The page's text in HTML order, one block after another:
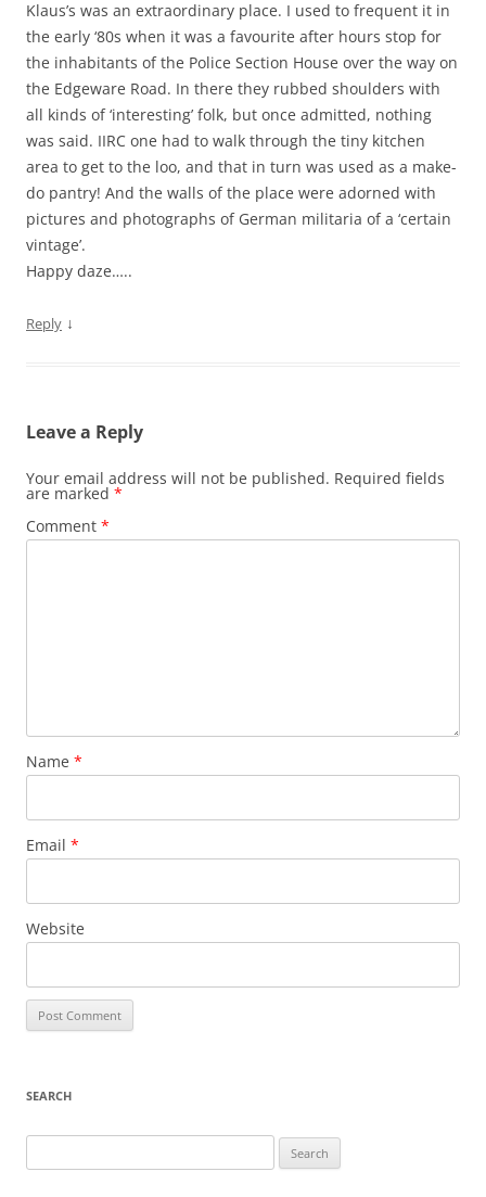
Klaus’s was an extraordinary place. I used to frequent it in
the early ‘80s when it was a favourite after hours stop for
the inhabitants of the Police Section House over the way on
the Edgeware Road. In there they rubbed shoulders with
all kinds of ‘interesting’ folk, but once admitted, nothing
was said. IIRC one had to walk through the tiny kitchen
area to get to the loo, and that in turn was used as a make-
do pantry! And the walls of the place were adorned with
pictures and photographs of German militaria of a ‘certain
vintage’.
Happy daze…..
Reply ↓
Leave a Reply
Your email address will not be published. Required fields
are marked *
Comment *
Name *
Email *
Website
SEARCH
for: